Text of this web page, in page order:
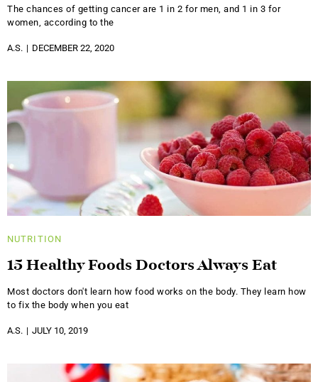
The chances of getting cancer are 1 in 2 for men, and 1 in 3 for
women, according to the
A.S. DECEMBER 22, 2020
NUTRITION
15 Healthy Foods Doctors Always Eat
Most doctors don't learn how food works on the body. They learn how
to fix the body when you eat
A.S. JULY 10, 2019